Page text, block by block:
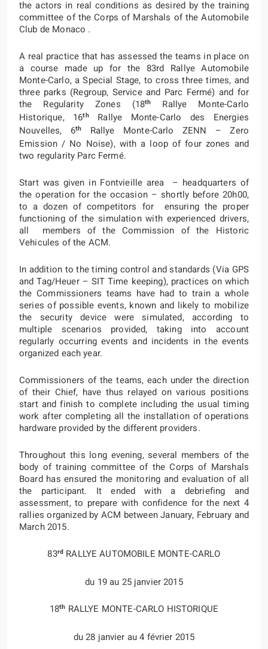
the actors in real conditions as desired by the training
committee of the Corps of Marshals of the Automobile
Club de Monaco .
A real practice that has assessed the teams in place on
a course made up for the 83rd Rallye Automobile
Monte-Carlo, a Special Stage, to cross three times, and
three parks (Regroup, Service and Parc Fermé) and for
the Regularity Zones (18th
Rallye Monte-Carlo
Historique, 16thRallye Monte-Carlo des Energies
Nouvelles, 6th
Rallye Monte-Carlo ZENN – Zero
Emission / No Noise), with a loop of four zones and
two regularity Parc Fermé.
Start was given in Fontvieille area – headquarters of
the operation for the occasion – shortly before 20h00,
to a dozen of competitors for ensuring the proper
functioning of the simulation with experienced drivers,
all members of the Commission of the Historic
Vehicules of the ACM.
In addition to the timing control and standards (Via GPS
andTag/Heuer – SIT Time keeping), practices on which
the Commissioners teams have had to train a whole
series of possible events, known and likely to mobilize
the security device were simulated, according to
multiple scenarios provided, taking into account
regularly occurring events and incidents in the events
organized each year.
Commissioners of the teams, each under the direction
of their Chief, have thus relayed on various positions
start and finish to complete including the usual timing
work after completing all the installation of operations
hardware provided by the different providers.
Throughout this long evening, several members of the
body of training committee of the Corps of Marshals
Board has ensured the monitoring and evaluation of all
the participant. It ended with a debriefing and
assessment, to prepare with confidence for the next 4
rallies organized by ACM between January, February and
March 2015.
83rd RALLYE AUTOMOBILE MONTE-CARLO
du 19 au 25 janvier 2015
18th RALLYE MONTE-CARLO HISTORIQUE
du 28 janvier au 4 février 2015